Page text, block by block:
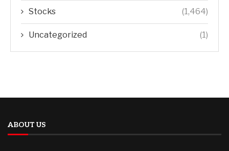
Stocks (1,464)
Uncategorized (1)
ABOUT US